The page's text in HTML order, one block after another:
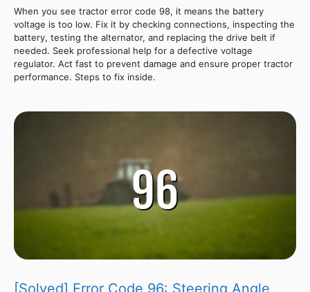
When you see tractor error code 98, it means the battery
voltage is too low. Fix it by checking connections, inspecting the
battery, testing the alternator, and replacing the drive belt if
needed. Seek professional help for a defective voltage
regulator. Act fast to prevent damage and ensure proper tractor
performance. Steps to fix inside.